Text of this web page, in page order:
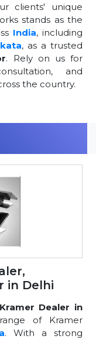
clients' unique
stands as the
India, including
, as a trusted
. Rely on us for
and
the country.
in Delhi
Kramer Dealer in
of Kramer
. With a strong